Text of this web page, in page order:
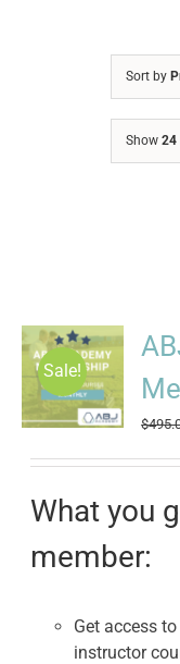
Sort by
Show 24
Sale!
$
What you
member:
Get access
instructor